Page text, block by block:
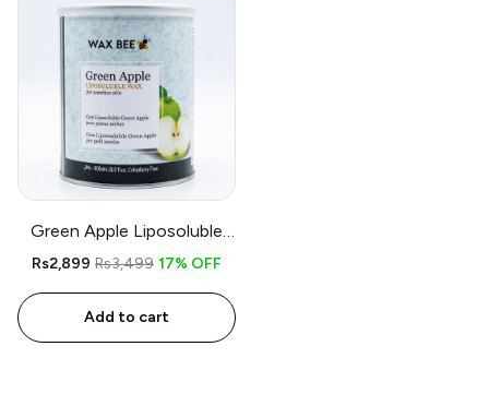
Green Apple Liposoluble
Wax – 800gm – Free
Rs2,899 Rs3,499 17% OFF
Add to cart